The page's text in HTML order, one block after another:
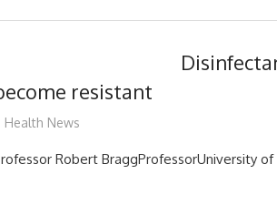
resistant
mediabest
Health News
Robert BraggProfessorUniversity